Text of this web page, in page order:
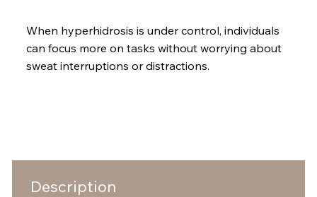
When hyperhidrosis is under control, individuals
can focus more on tasks without worrying about
sweat interruptions or distractions.
Description